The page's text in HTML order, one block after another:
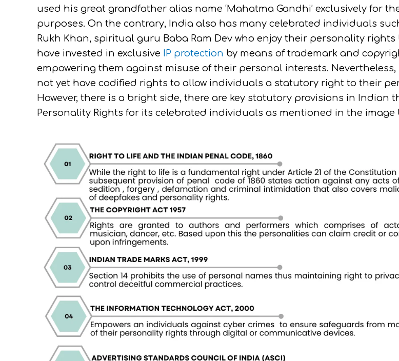
used his great grandfather alias name ‘Mahatma Gandhi’ exclusively for
purposes. On the contrary, India also has many celebrated individuals
Rukh Khan, spiritual guru Baba Ram Dev who enjoy their personality rights
have invested in exclusive IP protection by means of trademark and
empowering them against misuse of their personal interests. Nevertheless,
not yet have codified rights to allow individuals a statutory right to their
However, there is a bright side, there are key statutory provisions in Indian
Personality Rights for its celebrated individuals as mentioned in the image